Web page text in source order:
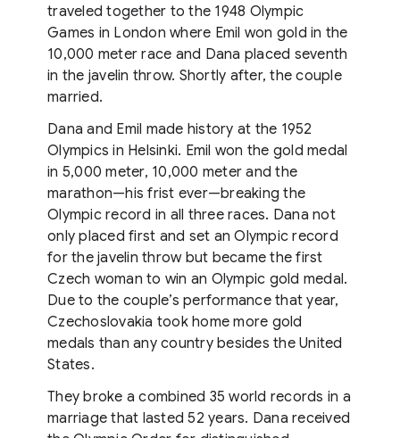
traveled together to the 1948 Olympic
Games in London where Emil won gold in the
10,000 meter race and Dana placed seventh
in the javelin throw. Shortly after, the couple
married.
Dana and Emil made history at the 1952
Olympics in Helsinki. Emil won the gold medal
in 5,000 meter, 10,000 meter and the
marathon—his frist ever—breaking the
Olympic record in all three races. Dana not
only placed first and set an Olympic record
for the javelin throw but became the first
Czech woman to win an Olympic gold medal.
Due to the couple’s performance that year,
Czechoslovakia took home more gold
medals than any country besides the United
States.
They broke a combined 35 world records in a
marriage that lasted 52 years. Dana received